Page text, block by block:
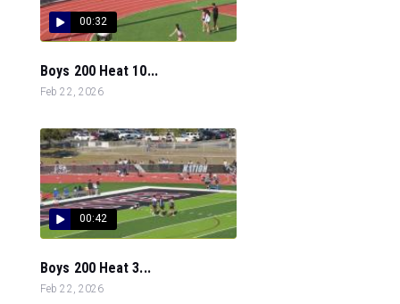
00:32
Boys 200 Heat 10...
Feb 22, 2026
00:42
Boys 200 Heat 3...
Feb 22, 2026